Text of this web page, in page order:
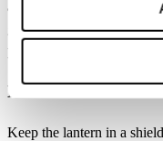
allowing you to extend the
gloss, but the gloss may
product.
Lanterns
Keep the lantern in a